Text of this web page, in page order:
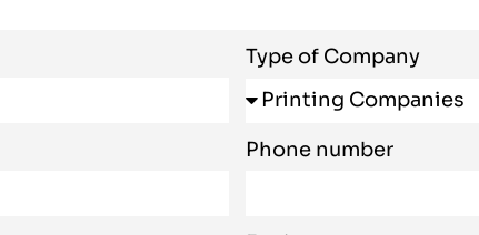
Type of Company
Phone number